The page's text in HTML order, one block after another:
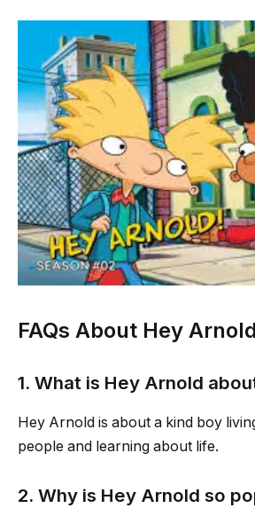
FAQs About Hey Arnold
1. What is Hey Arnold
Hey Arnold is about a kind boy
people and learning about life.
2. Why is Hey Arnold so